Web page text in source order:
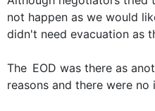
not happen as we would
didn't need evacuation as
The EOD was there as
reasons and there were